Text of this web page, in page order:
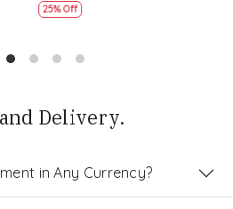
25% Off
Delivery.
in Any Currency?